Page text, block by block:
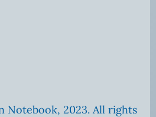
Notebook, 2023. All rights